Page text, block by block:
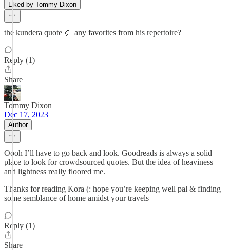
Liked by Tommy Dixon
the kundera quote 🤌 any favorites from his repertoire?
Reply (1)
Share
Tommy Dixon
Dec 17, 2023
Author
Oooh I’ll have to go back and look. Goodreads is always a solid
place to look for crowdsourced quotes. But the idea of heaviness
and lightness really floored me.
Thanks for reading Kora (: hope you’re keeping well pal & finding
some semblance of home amidst your travels
Reply (1)
Share